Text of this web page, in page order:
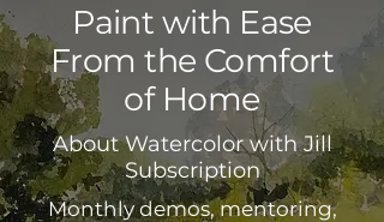
Paint with Ease
From the Comfort
of Home
About Watercolor with Jill
Subscription
Monthly demos, mentoring,